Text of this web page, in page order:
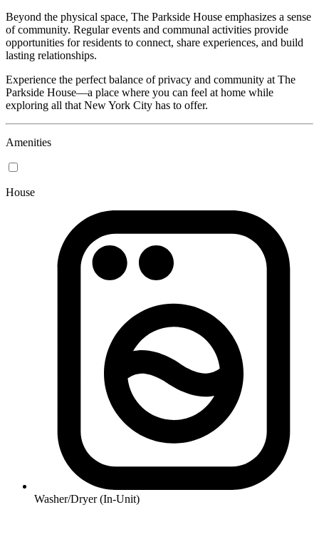
Beyond the physical space, The Parkside House emphasizes a sense
of community. Regular events and communal activities provide
opportunities for residents to connect, share experiences, and build
lasting relationships.
Experience the perfect balance of privacy and community at The
Parkside House—a place where you can feel at home while
exploring all that New York City has to offer.
Amenities
House
Washer/Dryer (In-Unit)